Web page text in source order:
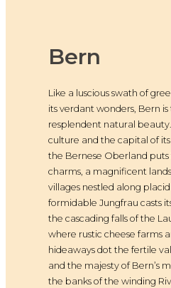
Bern
Like a luscious swath of
its verdant wonders, Bern
resplendent natural beauty.
culture and the capital of
the Bernese Oberland
charms, a magnificent
villages nestled along
formidable Jungfrau casts
the cascading falls of the
where rustic cheese farms
hideaways dot the fertile
and the majesty of Bern’s
the banks of the winding